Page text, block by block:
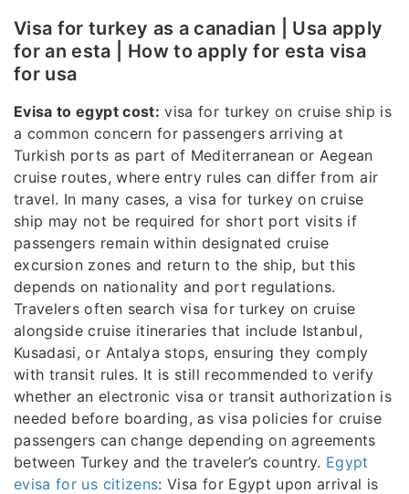
Visa for turkey as a canadian | Usa apply
for an esta | How to apply for esta visa
for usa
Evisa to egypt cost: visa for turkey on cruise ship is
a common concern for passengers arriving at
Turkish ports as part of Mediterranean or Aegean
cruise routes, where entry rules can differ from air
travel. In many cases, a visa for turkey on cruise
ship may not be required for short port visits if
passengers remain within designated cruise
excursion zones and return to the ship, but this
depends on nationality and port regulations.
Travelers often search visa for turkey on cruise
alongside cruise itineraries that include Istanbul,
Kusadasi, or Antalya stops, ensuring they comply
with transit rules. It is still recommended to verify
whether an electronic visa or transit authorization is
needed before boarding, as visa policies for cruise
passengers can change depending on agreements
between Turkey and the traveler’s country. Egypt
evisa for us citizens: Visa for Egypt upon arrival is